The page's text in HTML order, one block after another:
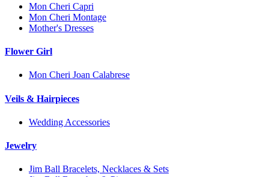
Mon Cheri Capri
Mon Cheri Montage
Mother's Dresses
Flower Girl
Mon Cheri Joan Calabrese
Veils & Hairpieces
Wedding Accessories
Jewelry
Jim Ball Bracelets, Necklaces & Sets